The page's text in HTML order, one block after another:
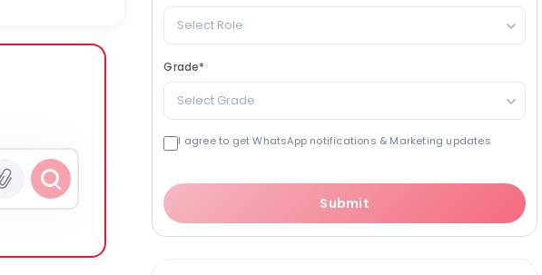
Select Role
Grade*
Select Grade
I agree to get WhatsApp notifications & Marketing updates
Submit